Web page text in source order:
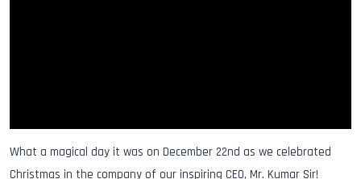
What a magical day it was on December 22nd as we celebrated
Christmas in the company of our inspiring CEO, Mr. Kumar Sir!